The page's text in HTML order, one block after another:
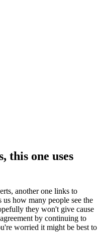
this one uses
another one links to
us how many people see the
they won't give cause
by continuing to
worried it might be best to